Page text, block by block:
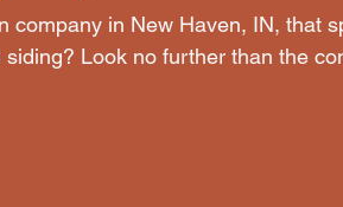
company in New Haven, IN, that
Look no further than the